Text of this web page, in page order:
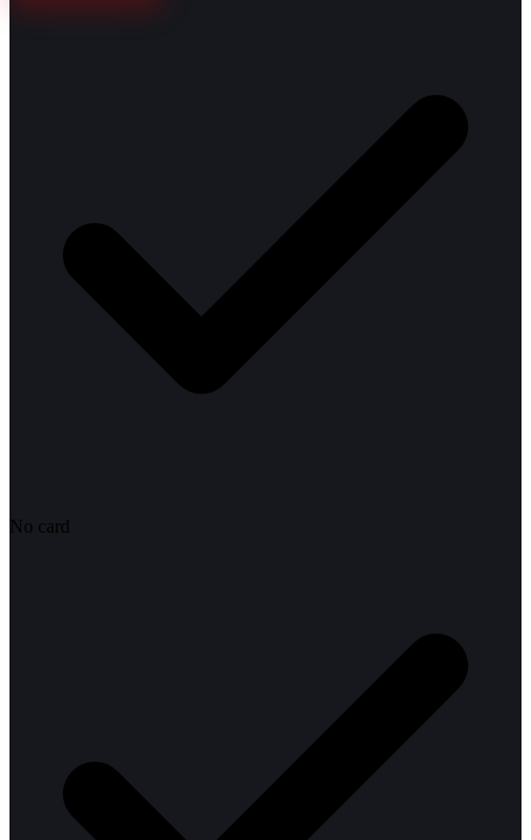
No card